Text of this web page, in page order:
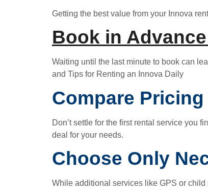
Getting the best value from your Innova
Book in
Waiting until the last minute to book can
and Tips for Renting an Innova Daily
Compare
Don’t settle for the first rental service you
deal for your needs.
Choose Only
While additional services like GPS or